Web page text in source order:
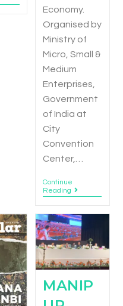
Economy.
Organised by
Ministry of
Micro, Small &
Medium
Enterprises,
Government
of India at
City
Convention
Center,…
Continue
Reading
MANIP